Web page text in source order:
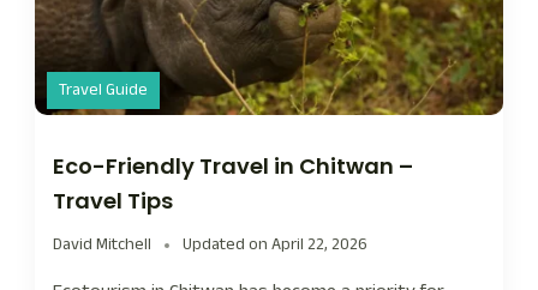
Travel Guide
Eco-Friendly Travel in Chitwan –
Travel Tips
David Mitchell Updated on April 22, 2026